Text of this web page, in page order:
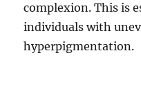
complexion. This is
individuals with
hyperpigmentation.